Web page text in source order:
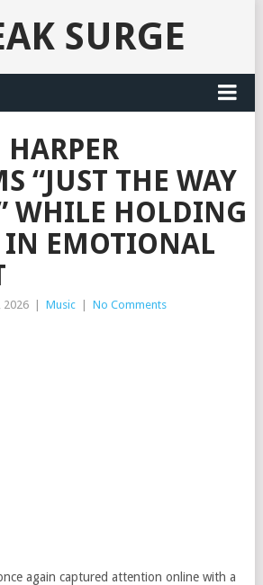
SURGE
“JUST THE WAY
WHILE HOLDING
IN EMOTIONAL
2026 Music No Comments
again captured attention online with a